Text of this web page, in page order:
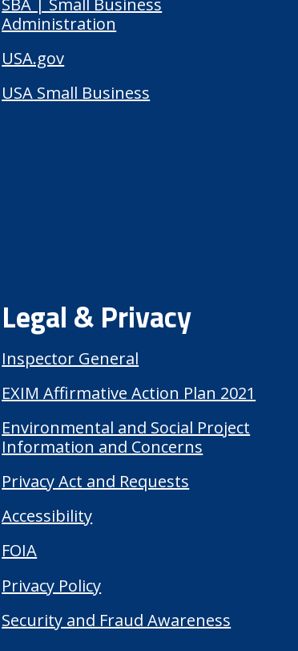
Administration
USA.gov
USA Small Business
Legal & Privacy
Inspector General
EXIM Affirmative Action Plan 2021
Environmental and Social Project
Information and Concerns
Privacy Act and Requests
Accessibility
FOIA
Privacy Policy
Security and Fraud Awareness